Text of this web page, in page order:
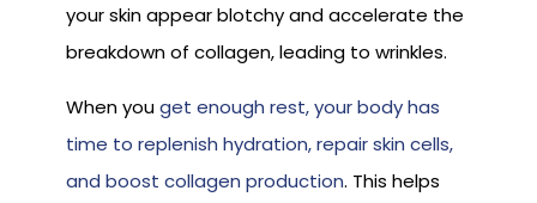
your skin appear blotchy and accelerate the
breakdown of collagen, leading to wrinkles.
When youget enough rest, your body has
time to replenish hydration, repair skin cells,
and boost collagen production. This helps